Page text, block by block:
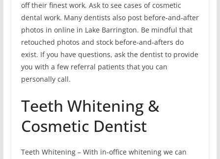
off their finest work. Ask to see cases of cosmetic
dental work. Many dentists also post before-and-after
photos in online in Lake Barrington. Be mindful that
retouched photos and stock before-and-afters do
exist. If you have questions, ask the dentist to provide
you with a few referral patients that you can
personally call.
Teeth Whitening &
Cosmetic Dentist
Teeth Whitening – With in-office whitening we can